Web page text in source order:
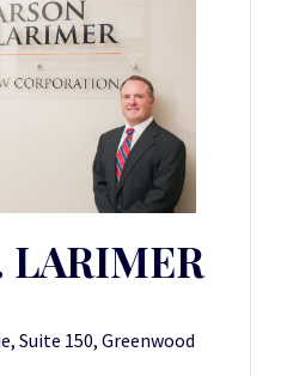
LARIMER
Suite 150, Greenwood